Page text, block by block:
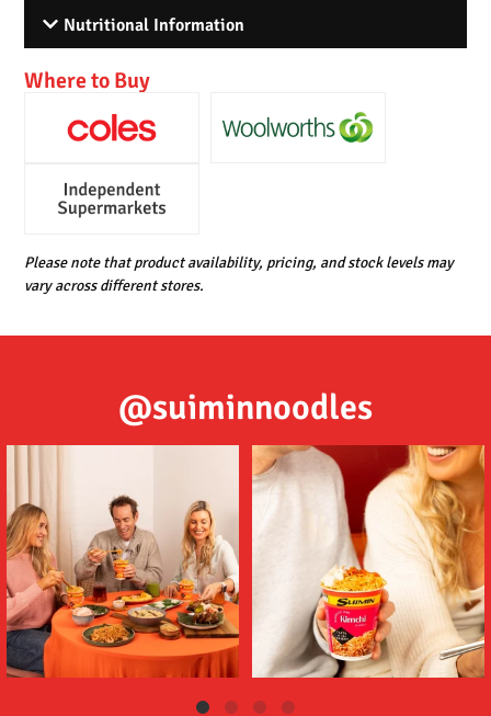
Nutritional Information
Where to Buy
Please note that product availability, pricing, and stock levels may
vary across different stores.
@suiminnoodles
5
Delicious noodles featuring a deep
umami flavour,...
2 1